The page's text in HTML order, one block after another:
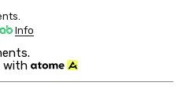
Info
with